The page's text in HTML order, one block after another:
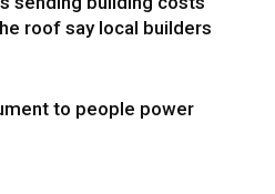
roof say local builders
to people power